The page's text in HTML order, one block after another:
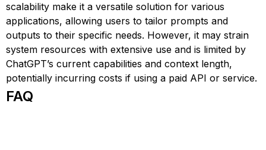
scalability make it a versatile solution for various
applications, allowing users to tailor prompts and
outputs to their specific needs. However, it may strain
system resources with extensive use and is limited by
ChatGPT’s current capabilities and context length,
potentially incurring costs if using a paid API or service.
FAQ